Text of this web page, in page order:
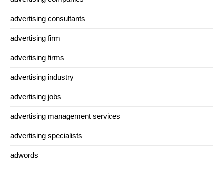
advertising consultants
advertising firm
advertising firms
advertising industry
advertising jobs
advertising management services
advertising specialists
adwords